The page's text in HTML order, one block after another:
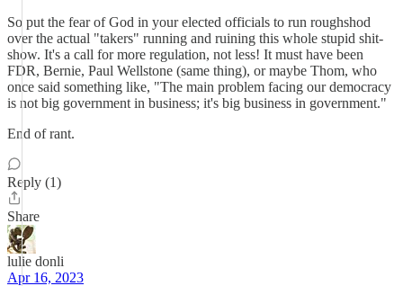
So put the fear of God in your elected officials to run roughshod
over the actual "takers" running and ruining this whole stupid shit-
show. It's a call for more regulation, not less! It must have been
FDR, Bernie, Paul Wellstone (same thing), or maybe Thom, who
once said something like, "The main problem facing our democracy
is not big government in business; it's big business in government."
End of rant.
Reply (1)
Share
lulie donli
Apr 16, 2023